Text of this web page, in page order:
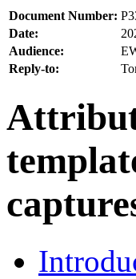
Document Number:
Date:
Audience:
Reply-to: